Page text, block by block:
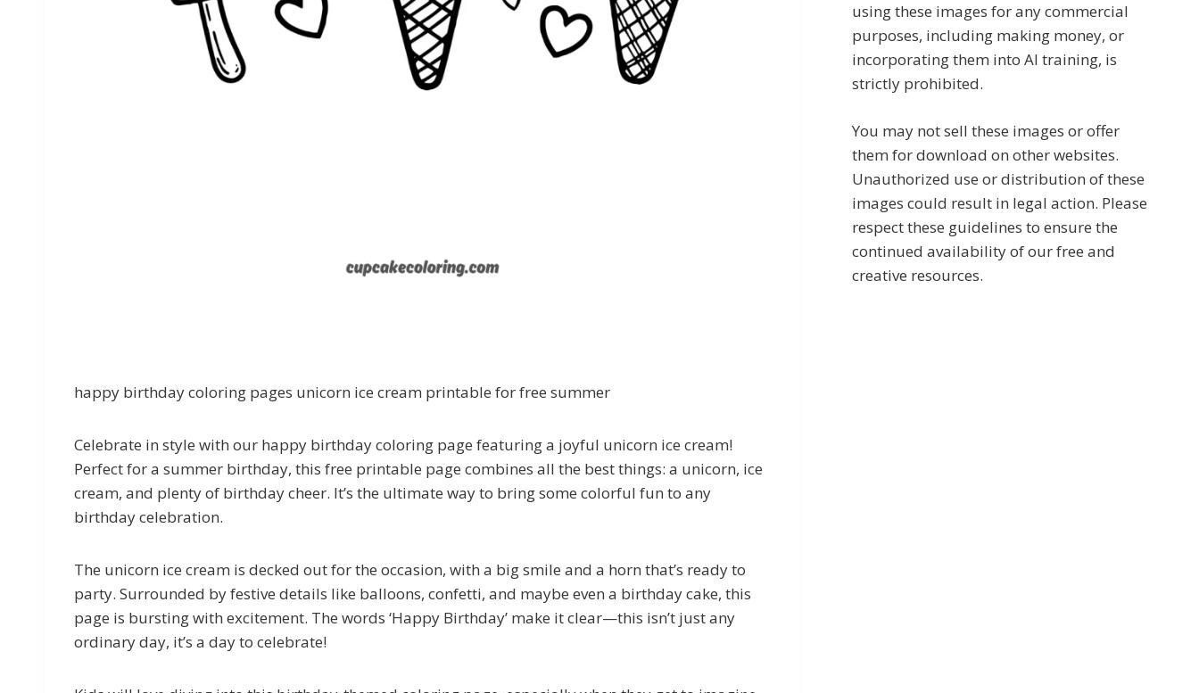
happy birthday coloring pages unicorn ice cream printable for free summer
Celebrate in style with our happy birthday coloring page featuring a joyful unicorn ice cream!
Perfect for a summer birthday, this free printable page combines all the best things: a unicorn, ice
cream, and plenty of birthday cheer. It’s the ultimate way to bring some colorful fun to any
birthday celebration.
The unicorn ice cream is decked out for the occasion, with a big smile and a horn that’s ready to
party. Surrounded by festive details like balloons, confetti, and maybe even a birthday cake, this
page is bursting with excitement. The words ‘Happy Birthday’ make it clear—this isn’t just any
ordinary day, it’s a day to celebrate!
using these images for any commercial
purposes, including making money, or
incorporating them into AI training, is
strictly prohibited.
You may not sell these images or offer
them for download on other websites.
Unauthorized use or distribution of these
images could result in legal action. Please
respect these guidelines to ensure the
continued availability of our free and
creative resources.